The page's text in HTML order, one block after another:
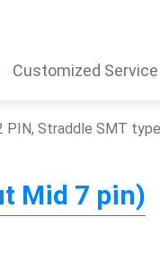
Customized Service
PIN, Straddle SMT
Mid 7 pin)